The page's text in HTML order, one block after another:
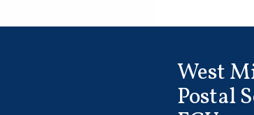
West
Postal